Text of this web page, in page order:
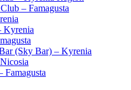
– Famagusta
Kyrenia
(Sky Bar) – Kyrenia
Famagusta